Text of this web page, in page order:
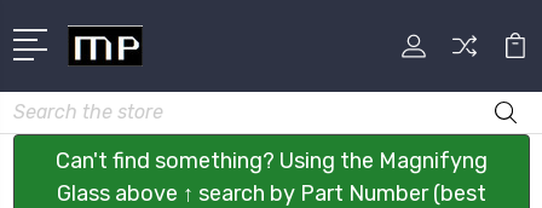
Search
Can't find something? Using the Magnifyng
Glass above ↑ search by Part Number (best